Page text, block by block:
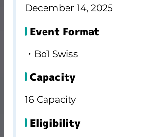
December 14, 2025
Event Format
・Bo1 Swiss
Capacity
16 Capacity
Eligibility